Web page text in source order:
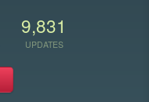
9,831
UPDATES